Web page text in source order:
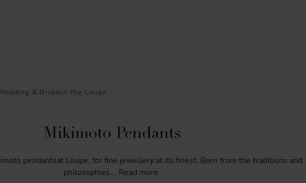
& BridalIn the Loupe
Mikimoto Pendants
pendantsat Loupe, for fine jewellery at its finest. Born from the traditions and
philosophies... Read more